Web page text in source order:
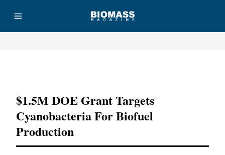
$1.5M DOE Grant Targets
Cyanobacteria For Biofuel
Production